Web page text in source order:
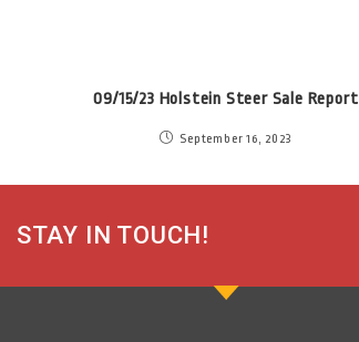
09/15/23 Holstein Steer Sale Report
September 16, 2023
STAY IN TOUCH!